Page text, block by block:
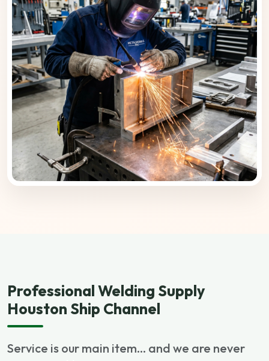
Professional Welding Supply
Houston Ship Channel
Service is our main item... and we are never